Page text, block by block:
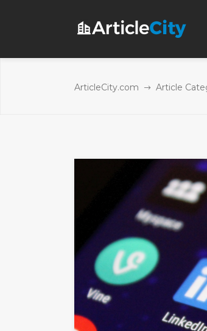
ArticleCity.com Article